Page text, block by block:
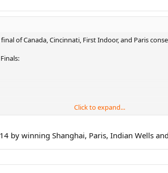
of Canada, Cincinnati, First Indoor, and Paris
4th time in his career. Very Impressive.
Click to expand...
by winning Shanghai, Paris, Indian Wells